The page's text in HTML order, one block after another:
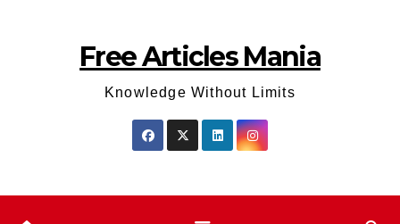
Free Articles Mania
Knowledge Without Limits